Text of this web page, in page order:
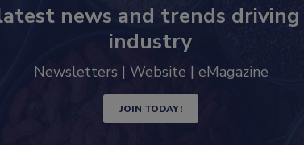
news and trends
industry
Newsletters | Website | eMagazine
JOIN TODAY!